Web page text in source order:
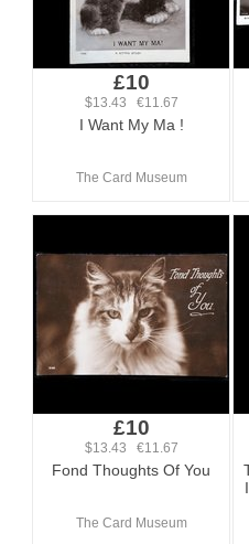
£10
$13.43 €11.67
I Want My Ma !
The Card Museum
£10
$13.43 €11.67
Fond Thoughts Of You
The Card Museum